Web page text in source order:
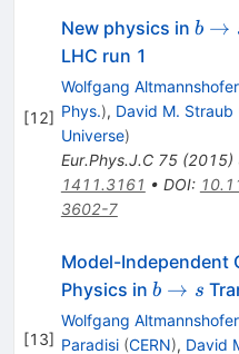
[12]
New physics in b →
LHC run 1
Wolfgang Altmannshofer
Phys.), David M. Straub
Universe)
Eur.Phys.J.C 75(2015)
1411.3161 • DOI:
3602-7
[13]
Model-Independent
Physics in b
\to
s
b → s
Wolfgang Altmannshofer
Paradisi (CERN), David